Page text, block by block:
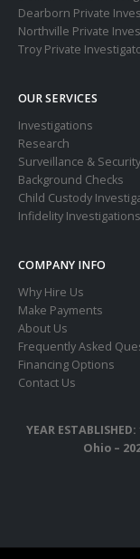
Dearborn Private
Northville Private
Troy Private
OUR SERVICES
Investigations
Research
Surveillance & Security
Background Checks
Child Custody
Infidelity Investigations
COMPANY INFO
Why Hire Us
Make Payments
About Us
Frequently Asked
Financing Options
Contact Us
YEAR
Ohio –